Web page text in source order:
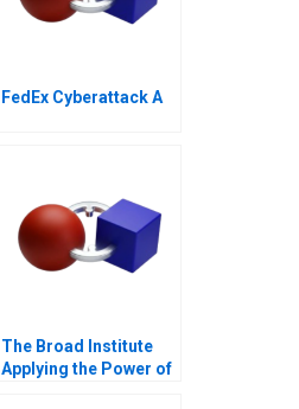
FedEx Cyberattack A
The Broad Institute
Applying the Power of